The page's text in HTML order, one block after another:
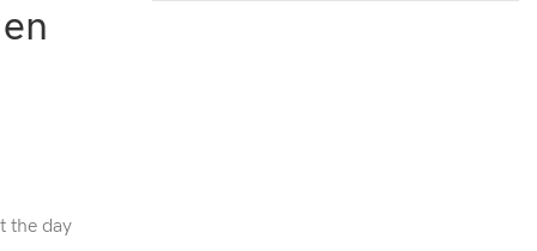
the day